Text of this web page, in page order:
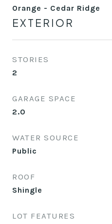
Orange - Cedar Ridge
EXTERIOR
STORIES
2
GARAGE SPACE
2.0
WATER SOURCE
Public
ROOF
Shingle
LOT FEATURES